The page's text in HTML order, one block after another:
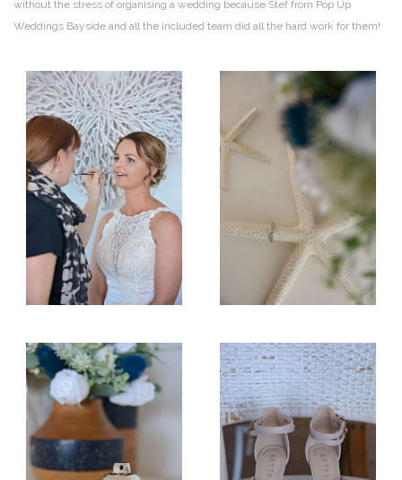
without the stress of organising a wedding because Stef from Pop Up
Weddings Bayside and all the included team did all the hard work for them!